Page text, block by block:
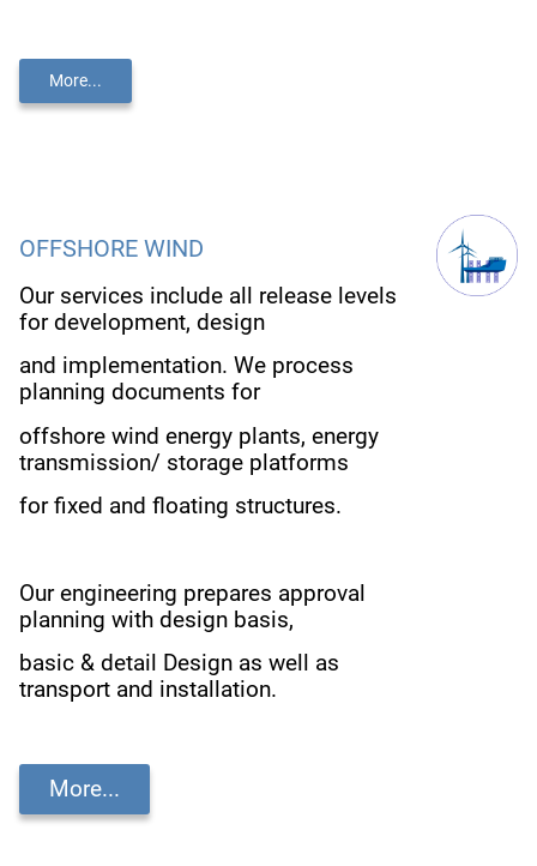
More...
OFFSHORE WIND
Our services include all release levels
for development, design
and implementation. We process
planning documents for
offshore wind energy plants, energy
transmission/ storage platforms
for fixed and floating structures.
Our engineering prepares approval
planning with design basis,
basic & detail Design as well as
transport and installation.
More...